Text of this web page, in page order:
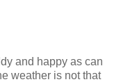
and happy as can
weather is not that